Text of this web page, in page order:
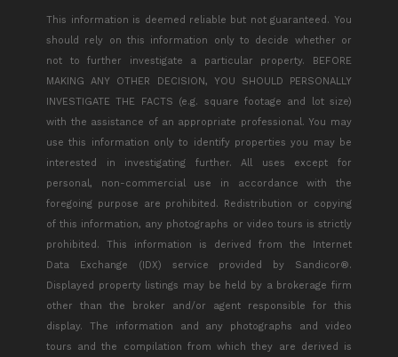
This information is deemed reliable but not guaranteed. You
should rely on this information only to decide whether or
not to further investigate a particular property. BEFORE
MAKING ANY OTHER DECISION, YOU SHOULD PERSONALLY
INVESTIGATE THE FACTS (e.g. square footage and lot size)
with the assistance of an appropriate professional. You may
use this information only to identify properties you may be
interested in investigating further. All uses except for
personal, non-commercial use in accordance with the
foregoing purpose are prohibited. Redistribution or copying
of this information, any photographs or video tours is strictly
prohibited. This information is derived from the Internet
Data Exchange (IDX) service provided by Sandicor®.
Displayed property listings may be held by a brokerage firm
other than the broker and/or agent responsible for this
display. The information and any photographs and video
tours and the compilation from which they are derived is